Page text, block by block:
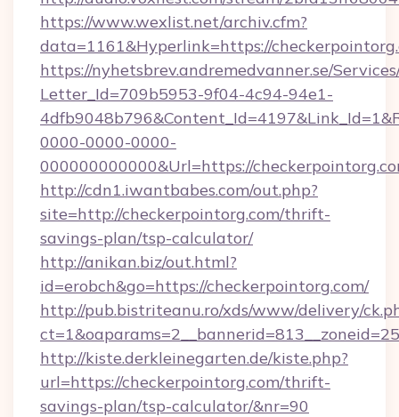
https://www.wexlist.net/archiv.cfm?
data=1161&Hyperlink=https://
https://nyhetsbrev.andremedvanner.se/
Letter_Id=709b5953-9f04-4c94-94e1-
0000-0000-0000-
000000000000&Url=https://
http://cdn1.iwantbabes.com/out.php?
site=http://checkerpointorg.com/thrift-
savings-plan/tsp-calculator/
http://anikan.biz/out.html?
id=erobch&go=https://checkerpointorg.com/
http://pub.bistriteanu.ro/xds/www/delivery/
http://kiste.derkleinegarten.de/kiste.php?
url=https://checkerpointorg.com/thrift-
savings-plan/tsp-calculator/&nr=90